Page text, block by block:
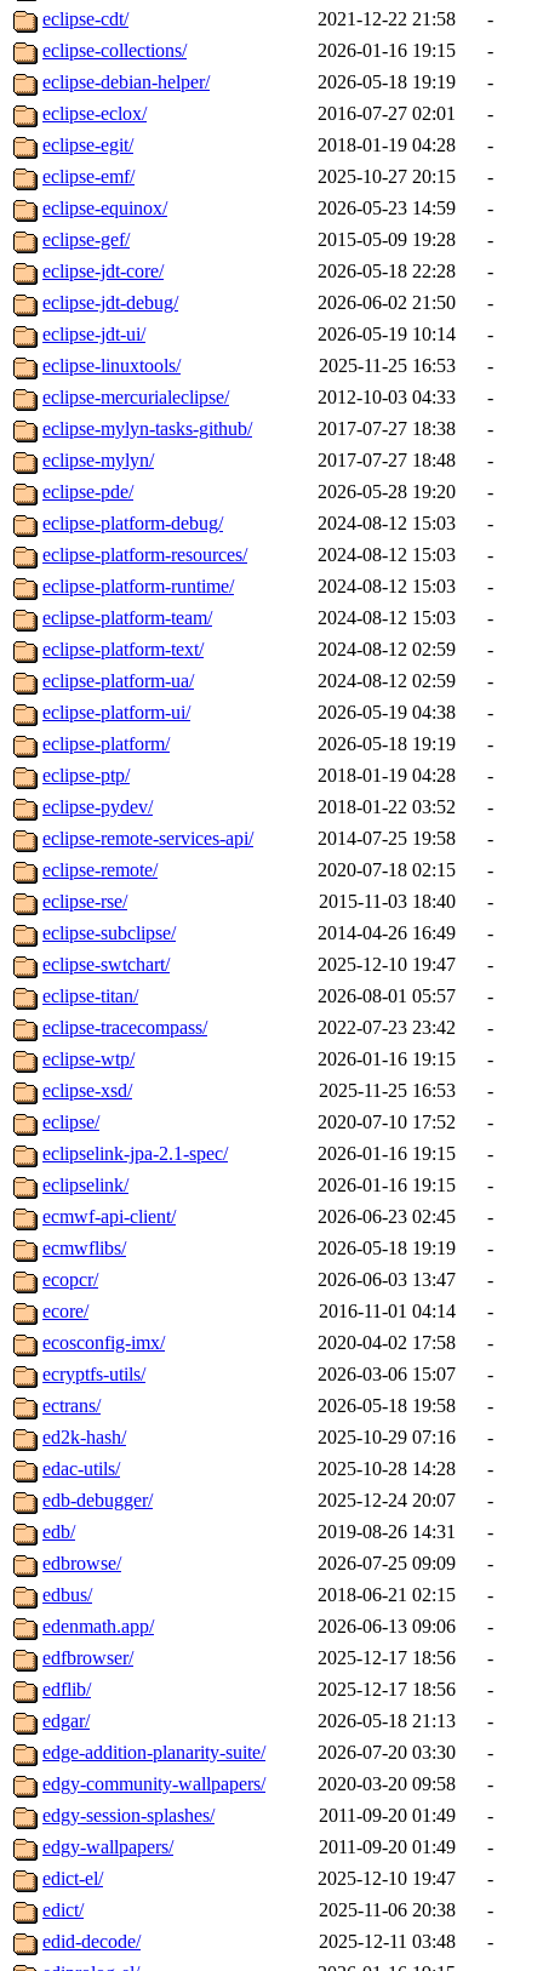
eclipse-cdt/
2021-12-22 21:58
-
eclipse-collections/
2026-01-16 19:15
-
eclipse-debian-helper/
2026-05-18 19:19
-
eclipse-eclox/
2016-07-27 02:01
-
eclipse-egit/
2018-01-19 04:28
-
eclipse-emf/
2025-10-27 20:15
-
eclipse-equinox/
2026-05-23 14:59
-
eclipse-gef/
2015-05-09 19:28
-
eclipse-jdt-core/
2026-05-18 22:28
-
eclipse-jdt-debug/
2026-06-02 21:50
-
eclipse-jdt-ui/
2026-05-19 10:14
-
eclipse-linuxtools/
2025-11-25 16:53
-
eclipse-mercurialeclipse/
2012-10-03 04:33
-
eclipse-mylyn-tasks-github/
2017-07-27 18:38
-
eclipse-mylyn/
2017-07-27 18:48
-
eclipse-pde/
2026-05-28 19:20
-
eclipse-platform-debug/
2024-08-12 15:03
-
eclipse-platform-resources/
2024-08-12 15:03
-
eclipse-platform-runtime/
2024-08-12 15:03
-
eclipse-platform-team/
2024-08-12 15:03
-
eclipse-platform-text/
2024-08-12 02:59
-
eclipse-platform-ua/
2024-08-12 02:59
-
eclipse-platform-ui/
2026-05-19 04:38
-
eclipse-platform/
2026-05-18 19:19
-
eclipse-ptp/
2018-01-19 04:28
-
eclipse-pydev/
2018-01-22 03:52
-
eclipse-remote-services-api/
2014-07-25 19:58
-
eclipse-remote/
2020-07-18 02:15
-
eclipse-rse/
2015-11-03 18:40
-
eclipse-subclipse/
2014-04-26 16:49
-
eclipse-swtchart/
2025-12-10 19:47
-
eclipse-titan/
2026-08-01 05:57
-
eclipse-tracecompass/
2022-07-23 23:42
-
eclipse-wtp/
2026-01-16 19:15
-
eclipse-xsd/
2025-11-25 16:53
-
eclipse/
2020-07-10 17:52
-
eclipselink-jpa-2.1-spec/
2026-01-16 19:15
-
eclipselink/
2026-01-16 19:15
-
ecmwf-api-client/
2026-06-23 02:45
-
ecmwflibs/
2026-05-18 19:19
-
ecopcr/
2026-06-03 13:47
-
ecore/
2016-11-01 04:14
-
ecosconfig-imx/
2020-04-02 17:58
-
ecryptfs-utils/
2026-03-06 15:07
-
ectrans/
2026-05-18 19:58
-
ed2k-hash/
2025-10-29 07:16
-
edac-utils/
2025-10-28 14:28
-
edb-debugger/
2025-12-24 20:07
-
edb/
2019-08-26 14:31
-
edbrowse/
2026-07-25 09:09
-
edbus/
2018-06-21 02:15
-
edenmath.app/
2026-06-13 09:06
-
edfbrowser/
2025-12-17 18:56
-
edflib/
2025-12-17 18:56
-
edgar/
2026-05-18 21:13
-
edge-addition-planarity-suite/
2026-07-20 03:30
-
edgy-community-wallpapers/
2020-03-20 09:58
-
edgy-session-splashes/
2011-09-20 01:49
-
edgy-wallpapers/
2011-09-20 01:49
-
edict-el/
2025-12-10 19:47
-
edict/
2025-11-06 20:38
-
edid-decode/
2025-12-11 03:48
-